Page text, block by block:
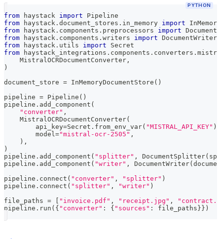
PYTHON
from haystack import Pipeline
from haystack . document_stores . in_memory import
from haystack . components . preprocessors import
from haystack . components . writers import DocumentWriter
from haystack . utils import Secret
from haystack_integrations . components . converters .
    MistralOCRDocumentConverter
,
)
document_store = InMemoryDocumentStore ( )
pipeline = Pipeline ( )
pipeline . add_component (
"converter" ,
    MistralOCRDocumentConverter
(
        api_key
=Secret . from_env_var( "MISTRAL_API_KEY" )
        model
="mistral-ocr-2505" ,
) ,
)
pipeline . add_component ( "splitter" , DocumentSplitter(
pipeline . add_component ( "writer" , DocumentWriter(
pipeline . connect ( "converter" , "splitter" )
pipeline . connect ( "splitter" , "writer" )
file_paths = [ "invoice.pdf" , "receipt.jpg" ,
pipeline . run ( { "converter" : { "sources" : file_paths}} )